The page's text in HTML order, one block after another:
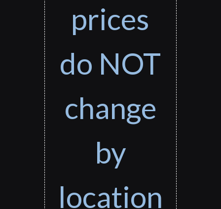
prices
do NOT
change
by
location